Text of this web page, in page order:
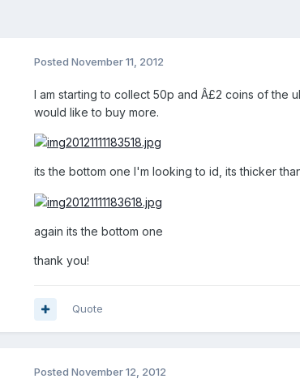
Posted November 11, 2012
I am starting to collect 50p and Â£2 coins of the
would like to buy more.
its the bottom one I'm looking to id, its thicker
again its the bottom one
thank you!
Quote
Posted November 12, 2012